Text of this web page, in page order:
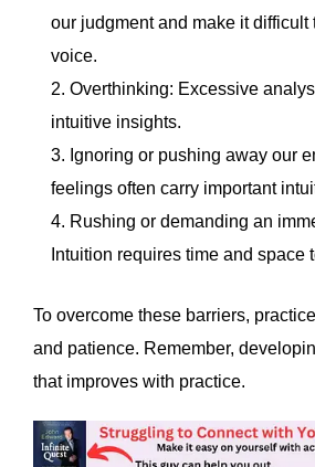
our judgment and make it difficult
voice.
Overthinking: Excessive
intuitive insights.
Ignoring or pushing away our
feelings often carry important
Rushing or demanding an
Intuition requires time and space
To overcome these barriers,
and patience. Remember,
that improves with practice.